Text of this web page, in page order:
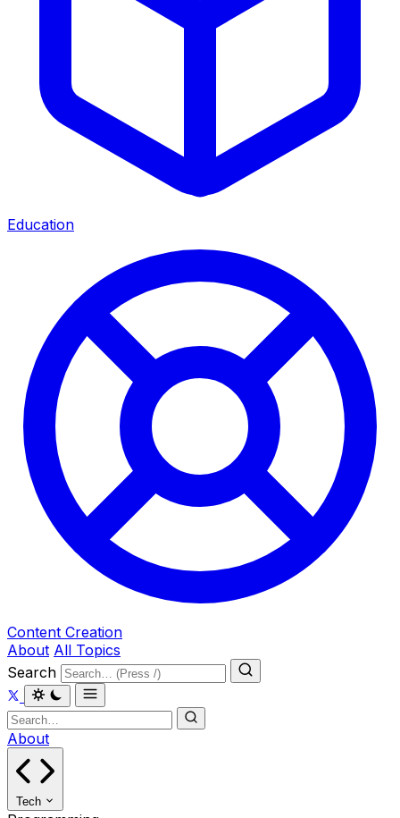
Education
Content Creation
About All Topics
Search
About
Tech